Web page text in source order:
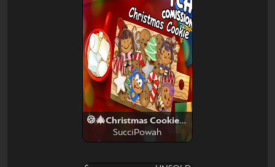
🍪🎄Christmas Cookies🎄🍪
SucciPowah